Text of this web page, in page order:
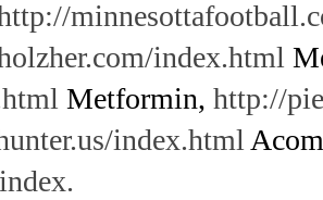
index.html
Metformin, http://
index.html